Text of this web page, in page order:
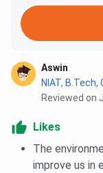
Aswin
NIAT, B.Tech,
Reviewed on
Likes
The
improve us in